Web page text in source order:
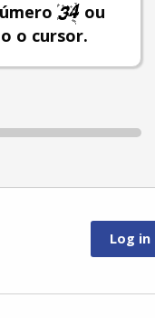
ou
o cursor.